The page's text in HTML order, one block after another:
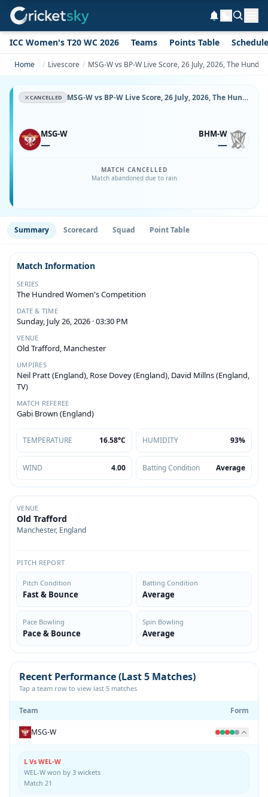
ICC Women's T20 WC 2026 Teams Points Table Schedule
Home Livescore MSG-W vs BP-W Live Score, 26 July, 2026, The
CANCELLED MSG-W vs BP-W Live Score, 26 July, 2026, The Hundred Women's, Old Trafford, Ball-by-Ball Match Updates
MSG-W
—
BHM-W
—
MATCH CANCELLED
Match abandoned due to rain
Summary Scorecard Squad Point Table
Match Information
SERIES
The Hundred Women's Competition
DATE & TIME
Sunday, July 26, 2026 · 03:30 PM
VENUE
Old Trafford, Manchester
UMPIRES
Neil Pratt (England), Rose Dovey (England), David Millns (England,
TV)
MATCH REFEREE
Gabi Brown (England)
TEMPERATURE 16.58°C HUMIDITY 93%
WIND 4.00 Batting Condition Average
VENUE
Old Trafford
Manchester, England
PITCH REPORT
Pitch Condition
Fast & Bounce
Batting Condition
Average
Pace Bowling
Pace & Bounce
Spin Bowling
Average
Recent Performance (Last 5 Matches)
Tap a team row to view last 5 matches
Team Form
MSG-W
L Vs WEL-W
WEL-W won by 3 wickets
Match 21